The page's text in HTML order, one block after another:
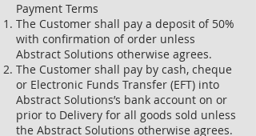
Payment Terms
The Customer shall pay a deposit of 50%
with confirmation of order unless
Abstract Solutions otherwise agrees.
The Customer shall pay by cash, cheque
or Electronic Funds Transfer (EFT) into
Abstract Solutions’s bank account on or
prior to Delivery for all goods sold unless
the Abstract Solutions otherwise agrees.